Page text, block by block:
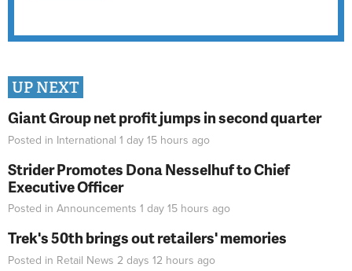
UP NEXT
Giant Group net profit jumps in second quarter
Posted in International 1 day 15 hours ago
Strider Promotes Dona Nesselhuf to Chief
Executive Officer
Posted in Announcements 1 day 15 hours ago
Trek's 50th brings out retailers' memories
Posted in Retail News 2 days 12 hours ago